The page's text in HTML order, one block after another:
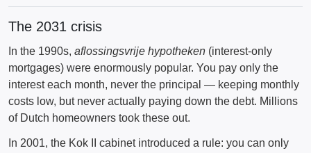
The 2031 crisis
In the 1990s, aflossingsvrije hypotheken (interest-only
mortgages) were enormously popular. You pay only the
interest each month, never the principal — keeping monthly
costs low, but never actually paying down the debt. Millions
of Dutch homeowners took these out.
In 2001, the Kok II cabinet introduced a rule: you can only